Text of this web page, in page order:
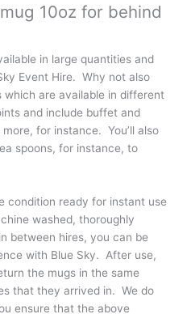
10oz for behind
in large quantities and
Event Hire. Why not also
are available in different
and include buffet and
for instance. You’ll also
spoons, for instance, to
condition ready for instant use
washed, thoroughly
between hires, you can be
with Blue Sky. After use,
the mugs in the same
that they arrived in. We do
ensure that the above